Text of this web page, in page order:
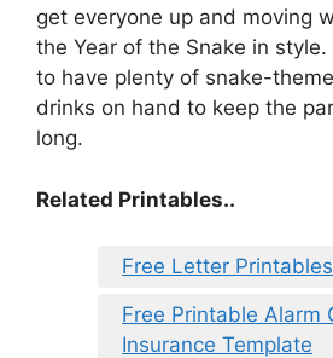
get everyone up and moving
the Year of the Snake in style.
to have plenty of snake-
drinks on hand to keep the
long.
Related Printables..
Free Letter
Free Printable Alarm
Insurance Template